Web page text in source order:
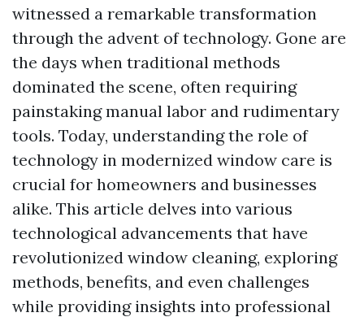
witnessed a remarkable transformation
through the advent of technology. Gone are
the days when traditional methods
dominated the scene, often requiring
painstaking manual labor and rudimentary
tools. Today, understanding the role of
technology in modernized window care is
crucial for homeowners and businesses
alike. This article delves into various
technological advancements that have
revolutionized window cleaning, exploring
methods, benefits, and even challenges
while providing insights into professional